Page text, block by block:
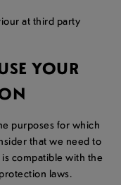
at third party
YOUR
purposes for which
that we need to
compatible with the
laws.